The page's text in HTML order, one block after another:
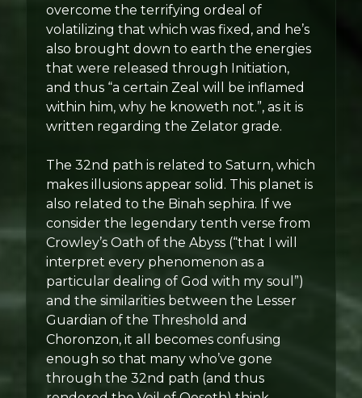
overcome the terrifying ordeal of
volatilizing that which was fixed, and he’s
also brought down to earth the energies
that were released through Initiation,
and thus “a certain Zeal will be inflamed
within him, why he knoweth not.”, as it is
written regarding the Zelator grade.
The 32nd path is related to Saturn, which
makes illusions appear solid. This planet is
also related to the Binah sephira. If we
consider the legendary tenth verse from
Crowley’s Oath of the Abyss (“that I will
interpret every phenomenon as a
particular dealing of God with my soul”)
and the similarities between the Lesser
Guardian of the Threshold and
Choronzon, it all becomes confusing
enough so that many who’ve gone
through the 32nd path (and thus